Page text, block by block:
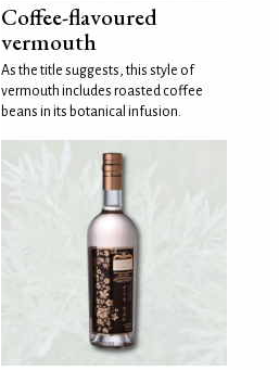
Coffee-flavoured
vermouth
As the title suggests, this style of
vermouth includes roasted coffee
beans in its botanical infusion.